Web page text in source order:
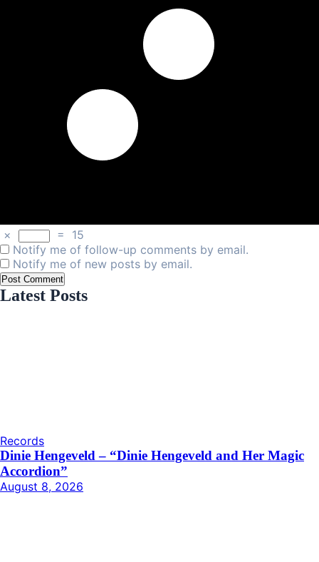
× =
15
Notify me of follow-up comments by email.
Notify me of new posts by email.
Latest Posts
Records
Dinie Hengeveld – “Dinie Hengeveld and Her Magic
Accordion”
August 8, 2026